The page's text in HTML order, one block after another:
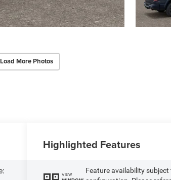
Load More Photos
Highlighted Features
VIEW
Feature availability subject